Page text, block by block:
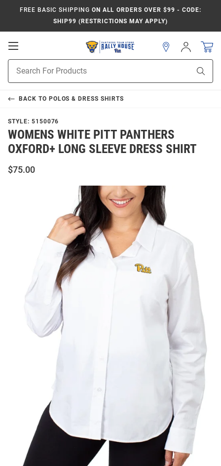
FREE BASIC SHIPPING ON ALL ORDERS OVER $99 - CODE:
SHIP99 (RESTRICTIONS MAY APPLY)
Open
Navigation
Search
Sign
In
BACK TO POLOS & DRESS SHIRTS
STYLE: 5150076
WOMENS WHITE PITT PANTHERS
OXFORD+ LONG SLEEVE DRESS SHIRT
$75.00